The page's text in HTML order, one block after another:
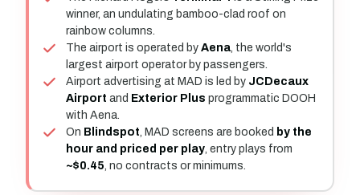
winner, an undulating bamboo-clad roof on
rainbow columns.
The airport is operated by Aena, the world's
largest airport operator by passengers.
Airport advertising at MAD is led by JCDecaux
Airport and Exterior Plus programmatic DOOH
with Aena.
On Blindspot, MAD screens are booked by the
hour and priced per play, entry plays from
~$0.45, no contracts or minimums.